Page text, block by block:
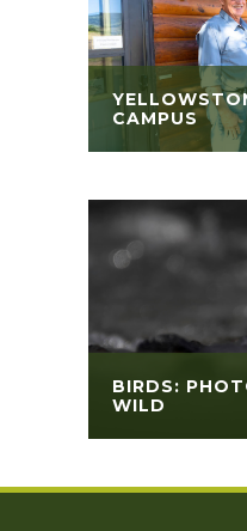
CAMPUS
BIRDS:
WILD